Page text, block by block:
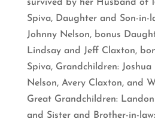
survived by her Husband of
Spiva, Daughter and Son-in-
Johnny Nelson, bonus
Lindsay and Jeff Claxton,
Spiva, Grandchildren: Joshua
Nelson, Avery Claxton, and
Great Grandchildren:
and Sister and Brother-in-